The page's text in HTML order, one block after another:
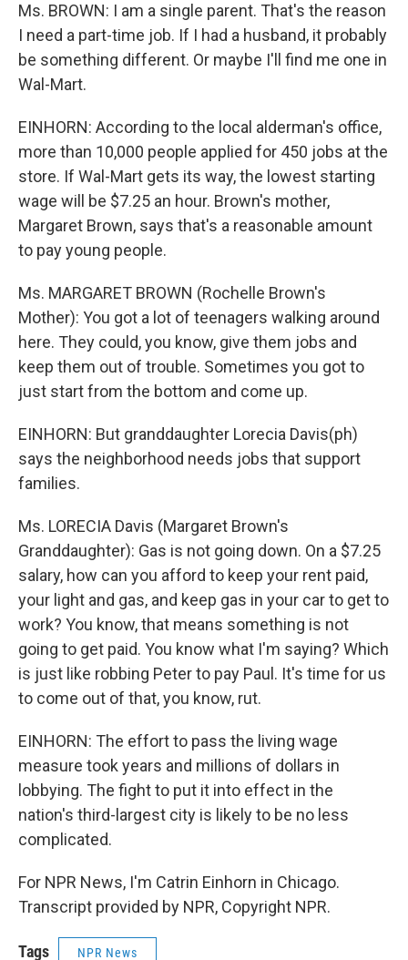
Ms. BROWN: I am a single parent. That's the reason
I need a part-time job. If I had a husband, it probably
be something different. Or maybe I'll find me one in
Wal-Mart.
EINHORN: According to the local alderman's office,
more than 10,000 people applied for 450 jobs at the
store. If Wal-Mart gets its way, the lowest starting
wage will be $7.25 an hour. Brown's mother,
Margaret Brown, says that's a reasonable amount
to pay young people.
Ms. MARGARET BROWN (Rochelle Brown's
Mother): You got a lot of teenagers walking around
here. They could, you know, give them jobs and
keep them out of trouble. Sometimes you got to
just start from the bottom and come up.
EINHORN: But granddaughter Lorecia Davis(ph)
says the neighborhood needs jobs that support
families.
Ms. LORECIA Davis (Margaret Brown's
Granddaughter): Gas is not going down. On a $7.25
salary, how can you afford to keep your rent paid,
your light and gas, and keep gas in your car to get to
work? You know, that means something is not
going to get paid. You know what I'm saying? Which
is just like robbing Peter to pay Paul. It's time for us
to come out of that, you know, rut.
EINHORN: The effort to pass the living wage
measure took years and millions of dollars in
lobbying. The fight to put it into effect in the
nation's third-largest city is likely to be no less
complicated.
For NPR News, I'm Catrin Einhorn in Chicago.
Transcript provided by NPR, Copyright NPR.
Tags NPR News